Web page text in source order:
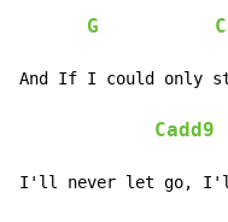
G
And If I could only
Cadd9
I'll never let go,